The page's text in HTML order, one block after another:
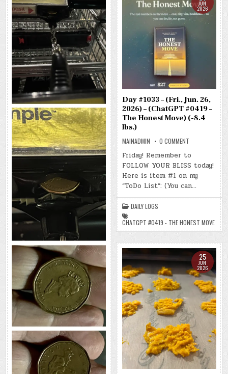
JUN
2026
Day #1033 – (Fri., Jun. 26,
2026) – (ChatGPT #0419 –
The Honest Move) (-8.4
lbs.)
MAINADMIN 0 COMMENT
#1033
–
(FRI.,
26,
2026)
–
(CHATGPT
#0419
HONEST
MOVE)
(-8.4
Friday! Remember to
FOLLOW YOUR BLISS today!
Here is item #1 on my
“ToDo List”: (You can…
DAILY LOGS
CHATGPT #0419 - THE HONEST MOVE
25
JUN
2026